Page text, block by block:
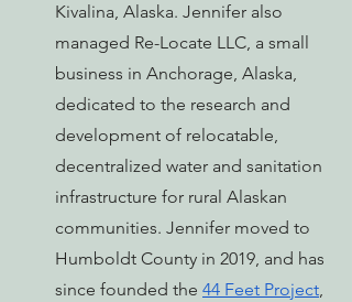
Kivalina, Alaska. Jennifer also
managed Re-Locate LLC, a small
business in Anchorage, Alaska,
dedicated to the research and
development of relocatable,
decentralized water and sanitation
infrastructure for rural Alaskan
communities. Jennifer moved to
Humboldt County in 2019, and has
since founded the 44 Feet Project,